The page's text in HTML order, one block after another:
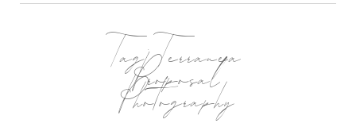
Tag:Terranea
Proposal
Photography